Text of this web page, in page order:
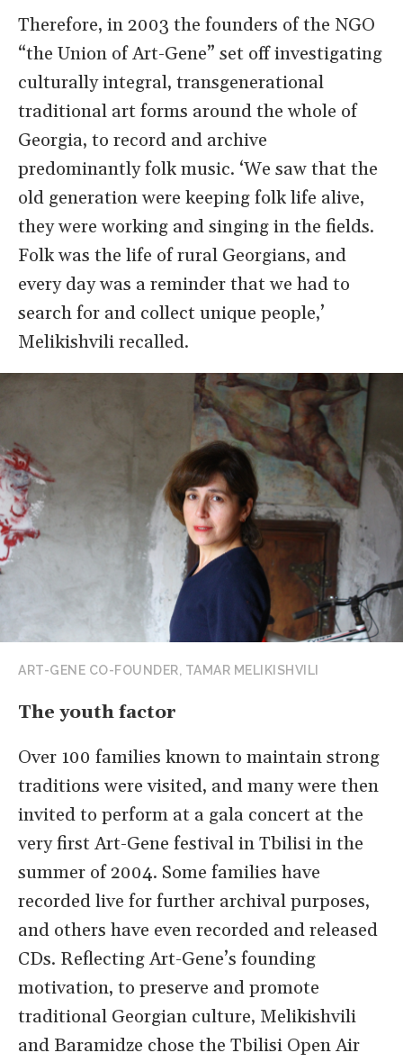
Therefore, in 2003 the founders of the NGO
“the Union of Art-Gene” set off investigating
culturally integral, transgenerational
traditional art forms around the whole of
Georgia, to record and archive
predominantly folk music. ‘We saw that the
old generation were keeping folk life alive,
they were working and singing in the fields.
Folk was the life of rural Georgians, and
every day was a reminder that we had to
search for and collect unique people,’
Melikishvili recalled.
ART-GENE CO-FOUNDER, TAMAR MELIKISHVILI
The youth factor
Over 100 families known to maintain strong
traditions were visited, and many were then
invited to perform at a gala concert at the
very first Art-Gene festival in Tbilisi in the
summer of 2004. Some families have
recorded live for further archival purposes,
and others have even recorded and released
CDs. Reflecting Art-Gene’s founding
motivation, to preserve and promote
traditional Georgian culture, Melikishvili
and Baramidze chose the Tbilisi Open Air